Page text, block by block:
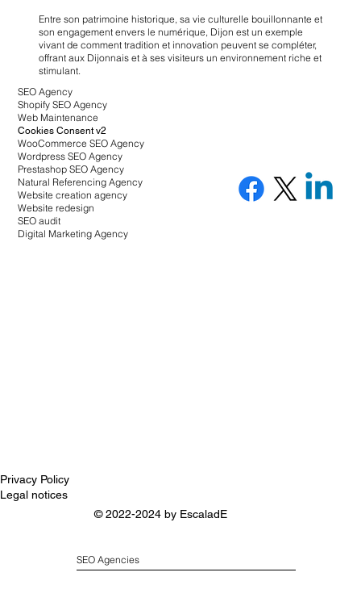
Entre son patrimoine historique, sa vie culturelle bouillonnante et
son engagement envers le numérique, Dijon est un exemple
vivant de comment tradition et innovation peuvent se compléter,
offrant aux Dijonnais et à ses visiteurs un environnement riche et
stimulant.
SEO Agency
Shopify SEO Agency
Web Maintenance
Cookies Consent v2
WooCommerce SEO Agency
Wordpress SEO Agency
Prestashop SEO Agency
Natural Referencing Agency
Website creation agency
Website redesign
SEO audit
Digital Marketing Agency
Privacy Policy
Legal notices
© 2022-2024 by EscaladE
SEO Agencies